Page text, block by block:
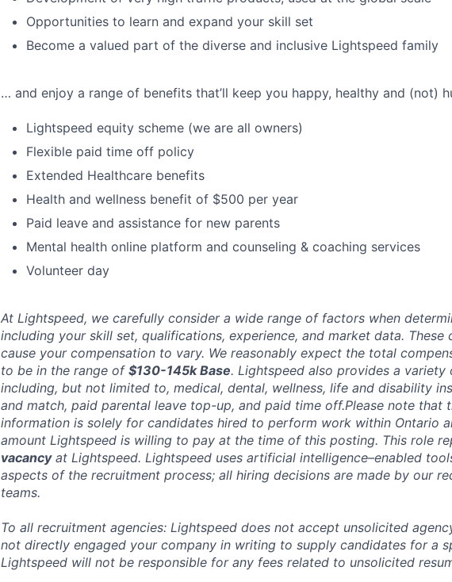
Opportunities to learn and expand your skill set
Become a valued part of the diverse and inclusive Lightspeed family
… and enjoy a range of benefits that’ll keep you happy, healthy and (not)
Lightspeed equity scheme (we are all owners)
Flexible paid time off policy
Extended Healthcare benefits
Health and wellness benefit of $500 per year
Paid leave and assistance for new parents
Mental health online platform and counseling & coaching services
Volunteer day
At Lightspeed, we carefully consider a wide range of factors when
including your skill set, qualifications, experience, and market data. These
cause your compensation to vary. We reasonably expect the total
to be in the range of $130-145k Base. Lightspeed also provides a
including, but not limited to, medical, dental, wellness, life and disability
and match, paid parental leave top-up, and paid time off.Please note that
information is solely for candidates hired to perform work within Ontario
amount Lightspeed is willing to pay at the time of this posting. This role
vacancyat Lightspeed. Lightspeed uses artificial intelligence–enabled
aspects of the recruitment process; all hiring decisions are made by our
teams.
To all recruitment agencies: Lightspeed does not accept unsolicited
not directly engaged your company in writing to supply candidates for a
Lightspeed will not be responsible for any fees related to unsolicited